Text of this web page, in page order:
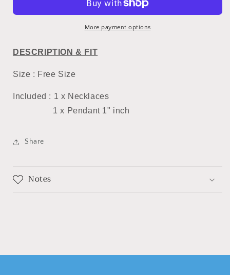
#1
Necklace
#1
More payment options
DESCRIPTION & FIT
Size : Free Size
Included : 1 x Necklaces
1 x Pendant 1" inch
Share
Notes